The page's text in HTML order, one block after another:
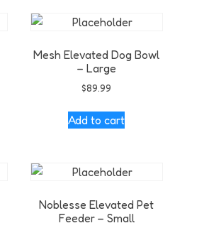
Mesh Elevated Dog Bowl
– Large
$89.99
Add to cart
Noblesse Elevated Pet
Feeder – Small